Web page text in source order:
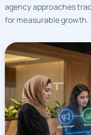
agency approaches
for measurable growth.